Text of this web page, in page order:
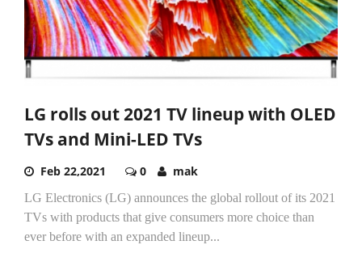
LG rolls out 2021 TV lineup with OLED
TVs and Mini-LED TVs
Feb 22,2021 0 mak
LG Electronics (LG) announces the global rollout of its 2021
TVs with products that give consumers more choice than
ever before with an expanded lineup...